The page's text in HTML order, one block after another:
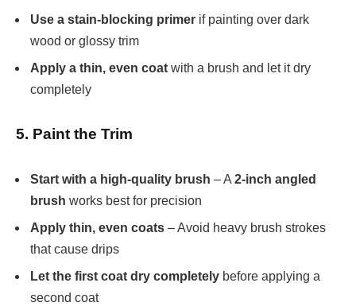
Use a stain-blocking primer if painting over dark
wood or glossy trim
Apply a thin, even coat with a brush and let it dry
completely
5. Paint the Trim
Start with a high-quality brush – A 2-inch angled
brush works best for precision
Apply thin, even coats – Avoid heavy brush strokes
that cause drips
Let the first coat dry completely before applying a
second coat